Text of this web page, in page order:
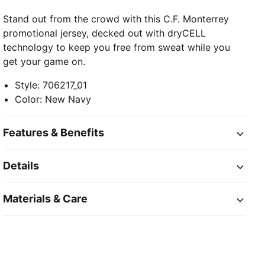
Stand out from the crowd with this C.F. Monterrey
promotional jersey, decked out with dryCELL
technology to keep you free from sweat while you
get your game on.
Style:706217_01
Color: New Navy
Features & Benefits
Details
Materials & Care